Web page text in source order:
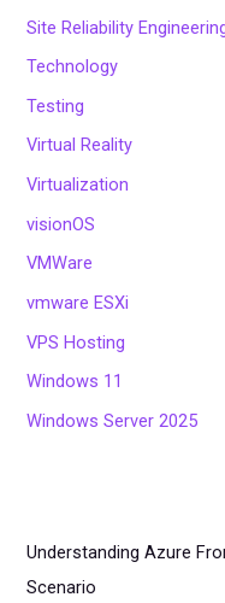
Site Reliability
Technology
Testing
Virtual Reality
Virtualization
visionOS
VMWare
vmware ESXi
VPS Hosting
Windows 11
Windows Server 2025
Understanding Azure
Scenario